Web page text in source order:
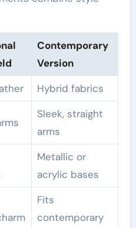
Contemporary
Version
Hybrid fabrics
Sleek, straight
arms
Metallic or
acrylic bases
Fits
contemporary